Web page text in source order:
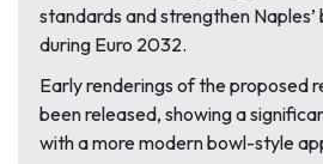
standards and strengthen
during Euro 2032.
Early renderings of the proposed
been released, showing a
with a more modern bowl-style